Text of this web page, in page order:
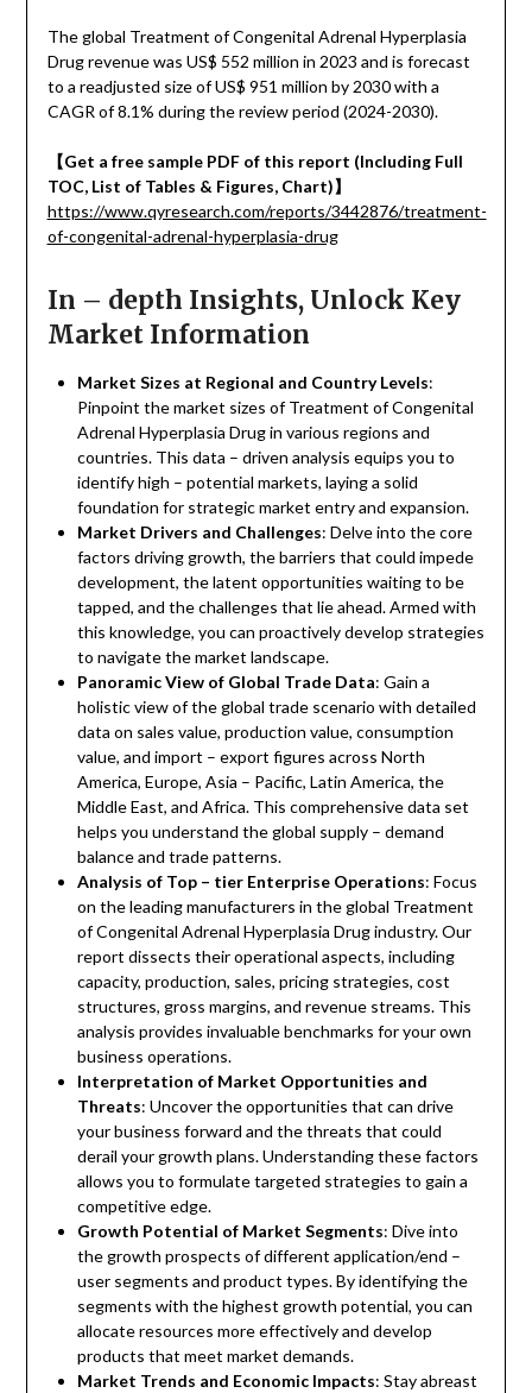
The global Treatment of Congenital Adrenal Hyperplasia
Drug revenue was US$ 552 million in 2023 and is forecast
to a readjusted size of US$ 951 million by 2030 with a
CAGR of 8.1% during the review period (2024-2030).
【Get a free sample PDF of this report (Including Full
TOC, List of Tables & Figures, Chart)】
https://www.qyresearch.com/reports/3442876/treatment-
of-congenital-adrenal-hyperplasia-drug
In – depth Insights, Unlock Key
Market Information
Market Sizes at Regional and Country Levels:
Pinpoint the market sizes of Treatment of Congenital
Adrenal Hyperplasia Drug in various regions and
countries. This data – driven analysis equips you to
identify high – potential markets, laying a solid
foundation for strategic market entry and expansion.
Market Drivers and Challenges: Delve into the core
factors driving growth, the barriers that could impede
development, the latent opportunities waiting to be
tapped, and the challenges that lie ahead. Armed with
this knowledge, you can proactively develop strategies
to navigate the market landscape.
Panoramic View of Global Trade Data: Gain a
holistic view of the global trade scenario with detailed
data on sales value, production value, consumption
value, and import – export figures across North
America, Europe, Asia – Pacific, Latin America, the
Middle East, and Africa. This comprehensive data set
helps you understand the global supply – demand
balance and trade patterns.
Analysis of Top – tier Enterprise Operations: Focus
on the leading manufacturers in the global Treatment
of Congenital Adrenal Hyperplasia Drug industry. Our
report dissects their operational aspects, including
capacity, production, sales, pricing strategies, cost
structures, gross margins, and revenue streams. This
analysis provides invaluable benchmarks for your own
business operations.
Interpretation of Market Opportunities and
Threats: Uncover the opportunities that can drive
your business forward and the threats that could
derail your growth plans. Understanding these factors
allows you to formulate targeted strategies to gain a
competitive edge.
Growth Potential of Market Segments: Dive into
the growth prospects of different application/end –
user segments and product types. By identifying the
segments with the highest growth potential, you can
allocate resources more effectively and develop
products that meet market demands.
Market Trends and Economic Impacts: Stay abreast